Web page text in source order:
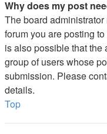
Why does my post
The board
forum you are posting
is also possible that
group of users whose
submission. Please
details.
Top